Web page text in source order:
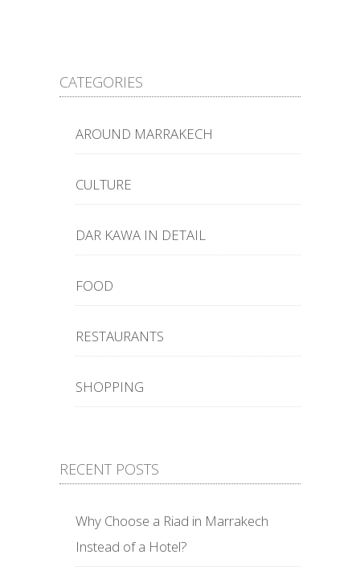
CATEGORIES
AROUND MARRAKECH
CULTURE
DAR KAWA IN DETAIL
FOOD
RESTAURANTS
SHOPPING
RECENT POSTS
Why Choose a Riad in Marrakech
Instead of a Hotel?